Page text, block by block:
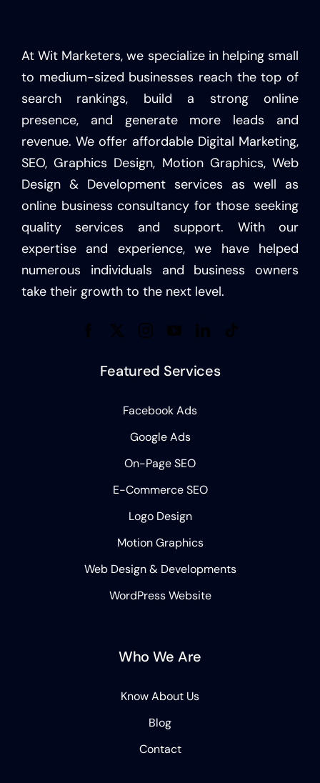
At Wit Marketers, we specialize in helping small
to medium-sized businesses reach the top of
search rankings, build a strong online
presence, and generate more leads and
revenue. We offer affordable Digital Marketing,
SEO, Graphics Design, Motion Graphics, Web
Design & Development services as well as
online business consultancy for those seeking
quality services and support. With our
expertise and experience, we have helped
numerous individuals and business owners
take their growth to the next level.
Featured Services
Facebook Ads
Google Ads
On-Page SEO
E-Commerce SEO
Logo Design
Motion Graphics
Web Design & Developments
WordPress Website
Who We Are
Know About Us
Blog
Contact